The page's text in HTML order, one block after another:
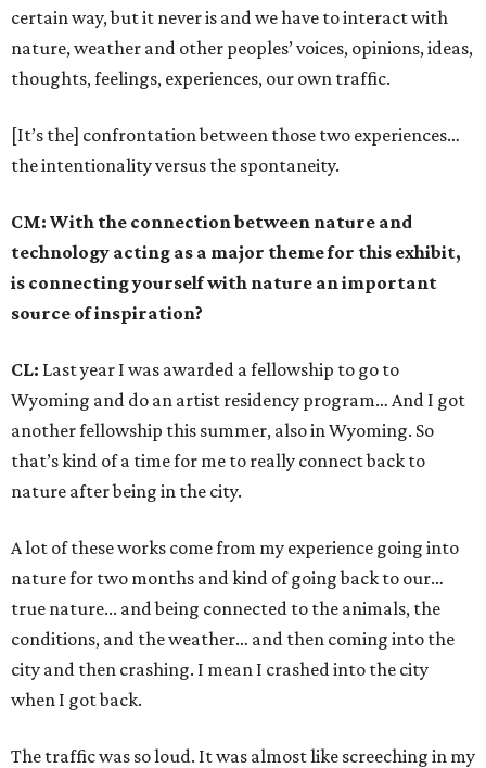
certain way, but it never is and we have to interact with
nature, weather and other peoples’ voices, opinions, ideas,
thoughts, feelings, experiences, our own traffic.
[It’s the] confrontation between those two experiences…
the intentionality versus the spontaneity.
CM: With the connection between nature and
technology acting as a major theme for this exhibit,
is connecting yourself with nature an important
source of inspiration?
CL: Last year I was awarded a fellowship to go to
Wyoming and do an artist residency program… And I got
another fellowship this summer, also in Wyoming. So
that’s kind of a time for me to really connect back to
nature after being in the city.
A lot of these works come from my experience going into
nature for two months and kind of going back to our…
true nature... and being connected to the animals, the
conditions, and the weather… and then coming into the
city and then crashing. I mean I crashed into the city
when I got back.
The traffic was so loud. It was almost like screeching in my